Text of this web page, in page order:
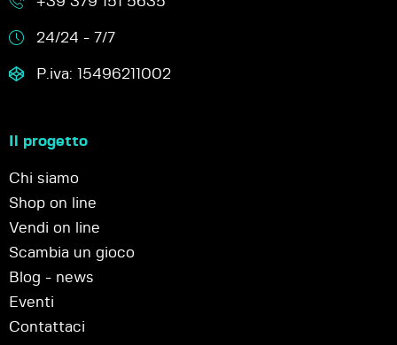
24/24 - 7/7
P.iva: 15496211002
Il progetto
Chi siamo
Shop on line
Vendi on line
Scambia un gioco
Blog - news
Eventi
Contattaci